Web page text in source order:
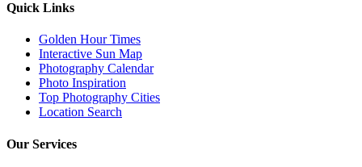
Quick Links
Golden Hour Times
Interactive Sun Map
Photography Calendar
Photo Inspiration
Top Photography Cities
Location Search
Our Services